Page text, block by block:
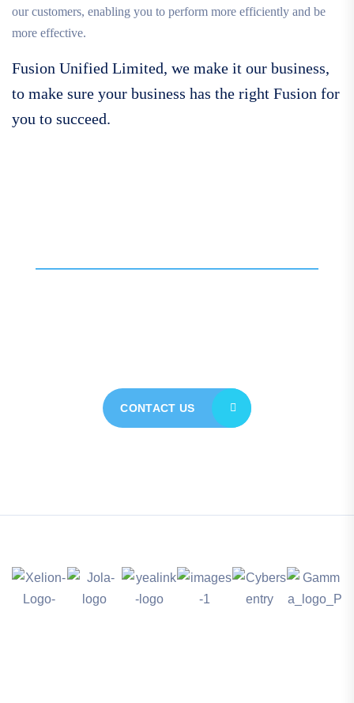
our customers, enabling you to perform more efficiently and be
more effective.
Fusion Unified Limited, we make it our business,
to make sure your business has the right Fusion for
you to succeed.
CONTACT US